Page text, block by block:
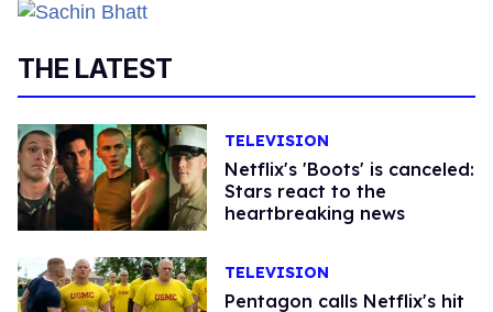
THE LATEST
TELEVISION
Netflix's 'Boots' is canceled:
Stars react to the
heartbreaking news
TELEVISION
Pentagon calls Netflix's hit